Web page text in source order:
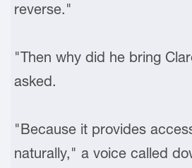
reverse."
"Then why did he bring
asked.
"Because it provides
naturally," a voice called